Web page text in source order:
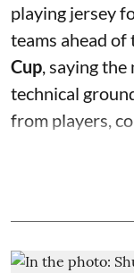
playing jersey
teams ahead of
Cup , saying
technical
from players,